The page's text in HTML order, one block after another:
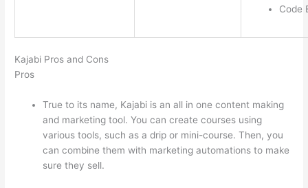
Code
Kajabi Pros and Cons
Pros
True to its name, Kajabi is an all in one content making
and marketing tool. You can create courses using
various tools, such as a drip or mini-course. Then, you
can combine them with marketing automations to make
sure they sell.